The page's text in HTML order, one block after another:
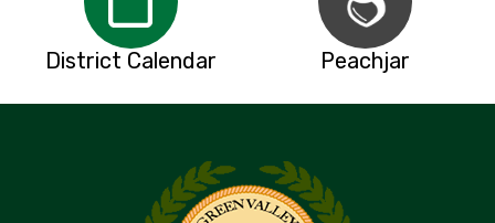
District Calendar Peachjar